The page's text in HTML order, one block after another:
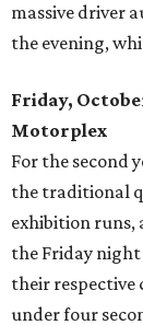
massive driver
the evening,
Friday,
Motorplex
For the second
the traditional
exhibition runs,
the Friday night
their respective
under four